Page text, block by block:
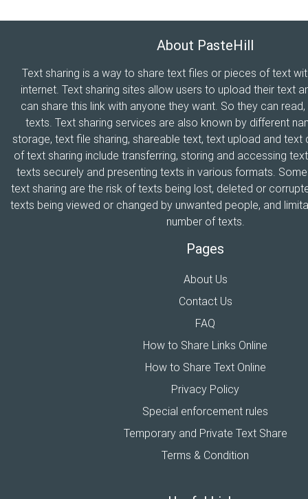
About PasteHill
Text sharing is a way to share text files or pieces of text
internet. Text sharing sites allow users to upload their text
can share this link with anyone they want. So they can
texts. Text sharing services are also known by different
storage, text file sharing, shareable text, text upload and
of text sharing include transferring, storing and accessing
texts securely and presenting texts in various formats.
text sharing are the risk of texts being lost, deleted or
texts being viewed or changed by unwanted people, and
number of texts.
Pages
About Us
Contact Us
FAQ
How to Share Links Online
How to Share Text Online
Privacy Policy
Special enforcement rules
Temporary and Private Text Share
Terms & Condition